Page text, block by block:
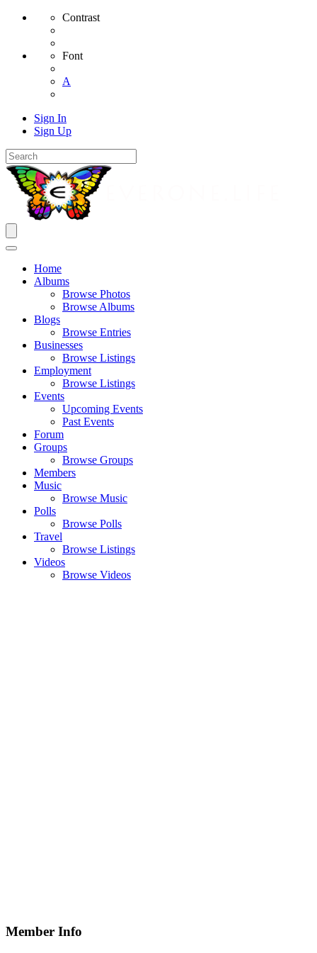
Contrast
Font
A
Sign In
Sign Up
Home
Albums
Browse Photos
Browse Albums
Blogs
Browse Entries
Businesses
Browse Listings
Employment
Browse Listings
Events
Upcoming Events
Past Events
Forum
Groups
Browse Groups
Members
Music
Browse Music
Polls
Browse Polls
Travel
Browse Listings
Videos
Browse Videos
Member Info